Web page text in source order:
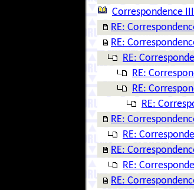
Correspondence
RE:
RE:
RE:
RE:
RE:
RE:
RE:
RE:
RE:
RE:
RE: